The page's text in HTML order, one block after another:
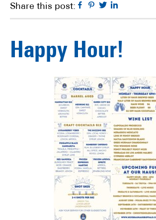
Share this post: Facebook
Pinterest
Twitter
Happy Hour!